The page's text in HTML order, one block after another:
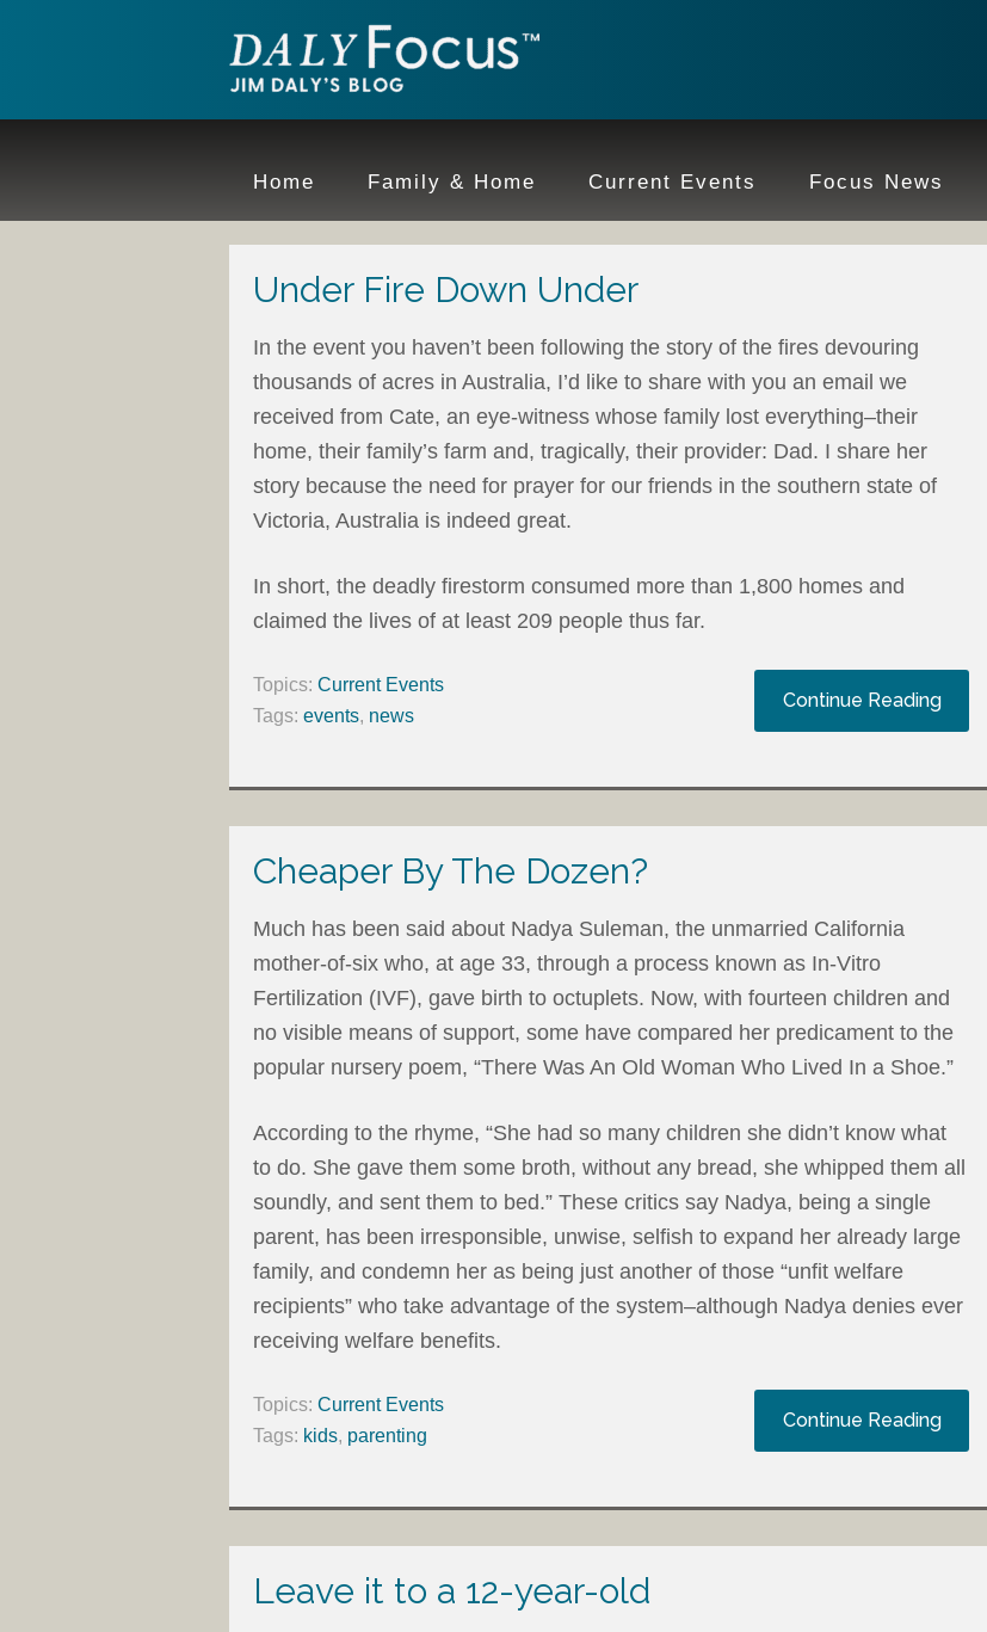
Home Family & Home Current Events Focus News
Under Fire Down Under
In the event you haven’t been following the story of the fires devouring
thousands of acres in Australia, I’d like to share with you an email we
received from Cate, an eye-witness whose family lost everything–their
home, their family’s farm and, tragically, their provider: Dad. I share her
story because the need for prayer for our friends in the southern state of
Victoria, Australia is indeed great.
In short, the deadly firestorm consumed more than 1,800 homes and
claimed the lives of at least 209 people thus far.
Continue Reading
Topics: Current Events
Tags: events, news
Cheaper By The Dozen?
Much has been said about Nadya Suleman, the unmarried California
mother-of-six who, at age 33, through a process known as In-Vitro
Fertilization (IVF), gave birth to octuplets. Now, with fourteen children and
no visible means of support, some have compared her predicament to the
popular nursery poem, “There Was An Old Woman Who Lived In a Shoe.”
According to the rhyme, “She had so many children she didn’t know what
to do. She gave them some broth, without any bread, she whipped them all
soundly, and sent them to bed.” These critics say Nadya, being a single
parent, has been irresponsible, unwise, selfish to expand her already large
family, and condemn her as being just another of those “unfit welfare
recipients” who take advantage of the system–although Nadya denies ever
receiving welfare benefits.
Continue Reading
Topics: Current Events
Tags: kids, parenting
Leave it to a 12-year-old